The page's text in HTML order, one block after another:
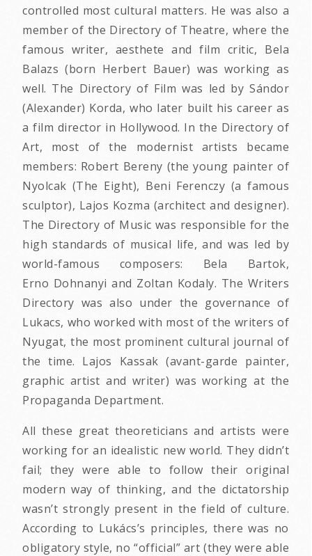
controlled most cultural matters. He was also a
member of the Directory of Theatre, where the
famous writer, aesthete and film critic, Bela
Balazs (born Herbert Bauer) was working as
well. The Directory of Film was led by Sándor
(Alexander) Korda, who later built his career as
a film director in Hollywood. In the Directory of
Art, most of the modernist artists became
members: Robert Bereny (the young painter of
Nyolcak (The Eight), Beni Ferenczy (a famous
sculptor), Lajos Kozma (architect and designer).
The Directory of Music was responsible for the
high standards of musical life, and was led by
world-famous composers: Bela Bartok,
Erno Dohnanyi and Zoltan Kodaly. The Writers
Directory was also under the governance of
Lukacs, who worked with most of the writers of
Nyugat, the most prominent cultural journal of
the time. Lajos Kassak (avant-garde painter,
graphic artist and writer) was working at the
Propaganda Department.
All these great theoreticians and artists were
working for an idealistic new world. They didn’t
fail; they were able to follow their original
modern way of thinking, and the dictatorship
wasn’t strongly present in the field of culture.
According to Lukács’s principles, there was no
obligatory style, no “official” art (they were able